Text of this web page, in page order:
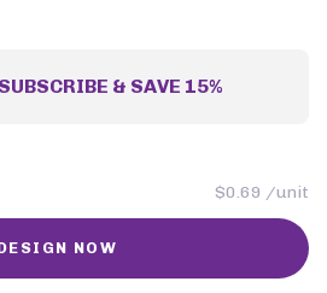
SUBSCRIBE & SAVE 15%
$0.69 /unit